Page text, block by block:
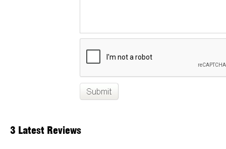
3 Latest Reviews